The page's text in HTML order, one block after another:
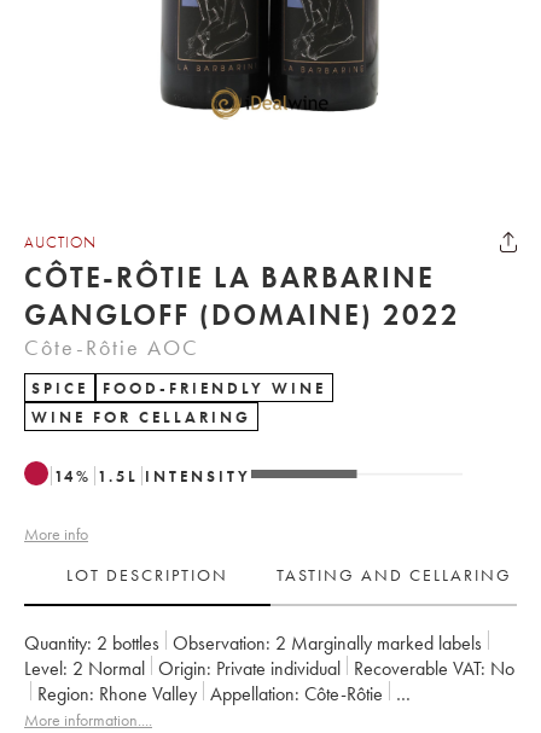
AUCTION
CÔTE-RÔTIE LA BARBARINE
GANGLOFF (DOMAINE) 2022
Côte-Rôtie AOC
SPICE
FOOD-FRIENDLY WINE
WINE FOR CELLARING
14% 1.5 L INTENSITY
More info
LOT DESCRIPTION
TASTING AND CELLARING
Quantity: 2 bottles Observation: 2 Marginally marked labels
Level: 2 Normal Origin: private individual Recoverable VAT:
no
Region:
Rhone Valley Appellation:
Côte-Rôtie
Owner:
Gangloff (Domaine)
More information....